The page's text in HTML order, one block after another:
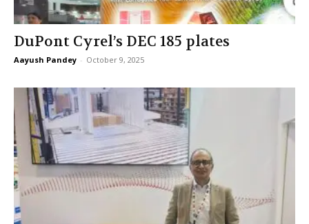
DuPont Cyrel’s DEC 185 plates
Aayush Pandey - October 9, 2025